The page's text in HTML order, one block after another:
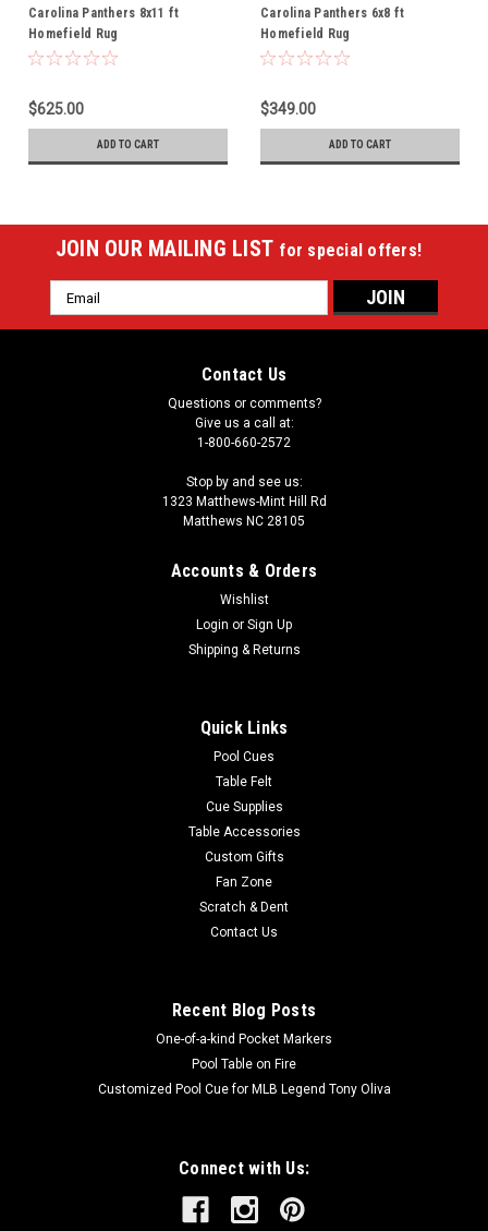
Carolina Panthers 8x11 ft
Homefield Rug
$625.00
ADD TO CART
Carolina Panthers 6x8 ft
Homefield Rug
$349.00
ADD TO CART
JOIN OUR MAILING LIST for special offers!
Email
Address
Contact Us
Questions or comments?
Give us a call at:
1-800-660-2572
Stop by and see us:
1323 Matthews-Mint Hill Rd
Matthews NC 28105
Accounts & Orders
Wishlist
Login or Sign Up
Shipping & Returns
Quick Links
Pool Cues
Table Felt
Cue Supplies
Table Accessories
Custom Gifts
Fan Zone
Scratch & Dent
Contact Us
Recent Blog Posts
One-of-a-kind Pocket Markers
Pool Table on Fire
Customized Pool Cue for MLB Legend Tony Oliva
Connect with Us: